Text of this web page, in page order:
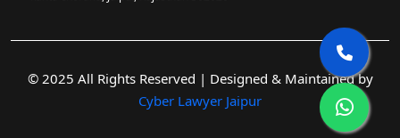
© 2025 All Rights Reserved | Designed & Maintained by
Cyber Lawyer Jaipur